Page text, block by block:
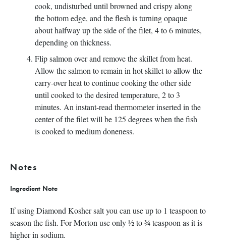
cook, undisturbed until browned and crispy along
the bottom edge, and the flesh is turning opaque
about halfway up the side of the filet, 4 to 6 minutes,
depending on thickness.
Flip salmon over and remove the skillet from heat.
Allow the salmon to remain in hot skillet to allow the
carry-over heat to continue cooking the other side
until cooked to the desired temperature, 2 to 3
minutes. An instant-read thermometer inserted in the
center of the filet will be 125 degrees when the fish
is cooked to medium doneness.
Notes
Ingredient Note
If using Diamond Kosher salt you can use up to 1 teaspoon to
season the fish. For Morton use only ½ to ¾ teaspoon as it is
higher in sodium.